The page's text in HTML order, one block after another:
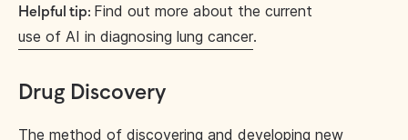
Helpful tip: Find out more about the current
use of AI in diagnosing lung cancer.
Drug Discovery
The method of discovering and developing new